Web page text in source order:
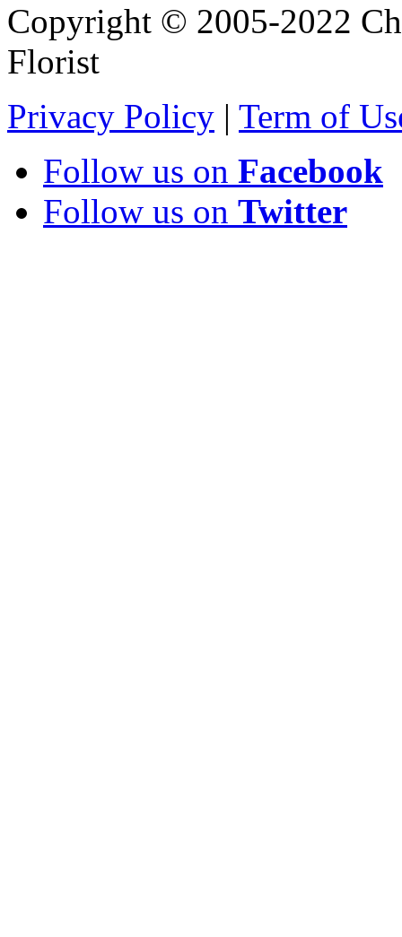
Copyright © 2005-2022
Florist
Privacy Policy | Term of
Follow us on Facebook
Follow us on Twitter